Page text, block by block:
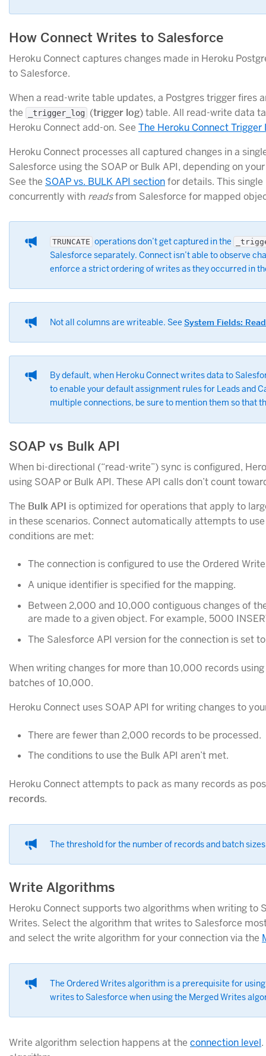
How Connect Writes to Salesforce
Heroku Connect captures changes made in Heroku
to Salesforce.
When a read-write table updates, a Postgres trigger fires
the
_trigger_log (trigger log) table. All read-write data
Heroku Connect add-on. See The Heroku Connect Trigger
Heroku Connect processes all captured changes in a
Salesforce using the SOAP or Bulk API, depending on
See the SOAP vs. BULK API sectionfor details. This
concurrently with readsfrom Salesforce for mapped
TRUNCATE operations don’t get captured in the
Salesforce separately. Connect isn’t able to observe
enforce a strict ordering of writes as they occurred in
Not all columns are writeable. See System Fields:
By default, when Heroku Connect writes data to
to enable your default assignment rules for Leads and
multiple connections, be sure to mention them so that
SOAP vs Bulk API
When bi-directional (“read-write”) sync is configured,
using SOAP or Bulk API. These API calls don’t count
The Bulk API is optimized for operations that apply to
in these scenarios. Connect automatically attempts to
conditions are met:
The connection is configured to use the Ordered
A unique identifier is specified for the mapping.
Between 2,000 and 10,000 contiguous changes of
are made to a given object. For example, 5000
The Salesforce API version for the connection is set
When writing changes for more than 10,000 records
batches of 10,000.
Heroku Connect uses SOAP API for writing changes to
There are fewer than 2,000 records to be processed.
The conditions to use the Bulk API aren’t met.
Heroku Connect attempts to pack as many records as
records.
The threshold for the number of records and batch
Write Algorithms
Heroku Connect supports two algorithms when writing to
Writes. Select the algorithm that writes to Salesforce
and select the write algorithm for your connection via the
The Ordered Writes algorithm is a prerequisite for
writes to Salesforce when using the Merged Writes
Write algorithm selection happens at the connection level